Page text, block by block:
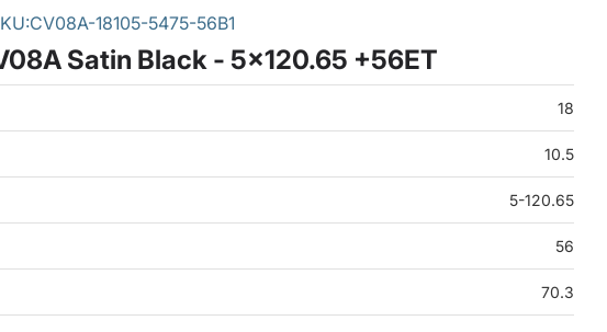
CV08A-18105-5475-56B1
Satin Black - 5x120.65 +56ET
18
10.5
5-120.65
56
70.3